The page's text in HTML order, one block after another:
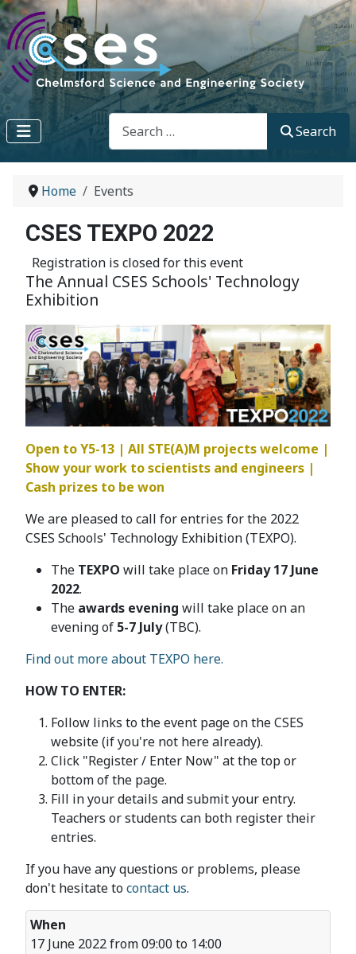
Search
Search
Home Events
CSES TEXPO 2022
Registration is closed for this event
The Annual CSES Schools' Technology
Exhibition
Open to Y5-13 | All STE(A)M projects welcome |
Show your work to scientists and engineers |
Cash prizes to be won
We are pleased to call for entries for the 2022
CSES Schools' Technology Exhibition (TEXPO).
The TEXPO will take place on Friday 17 June
2022.
The awards evening will take place on an
evening of 5-7 July(TBC).
Find out more about TEXPO here.
HOW TO ENTER:
Follow links to the event page on the CSES
website (if you're not here already).
Click "Register / Enter Now" at the top or
bottom of the page.
Fill in your details and submit your entry.
Teachers or students can both register their
entries.
If you have any questions or problems, please
don't hesitate tocontact us.
When
17 June 2022 from 09:00 to 14:00